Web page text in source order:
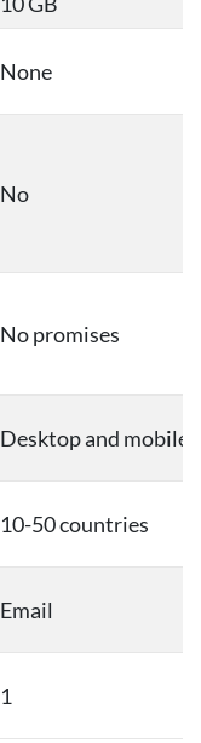
None
No
No promises
Desktop and mobile
10-50 countries
Email
1